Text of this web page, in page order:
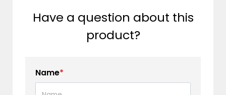
Have a question about this
product?
Name*